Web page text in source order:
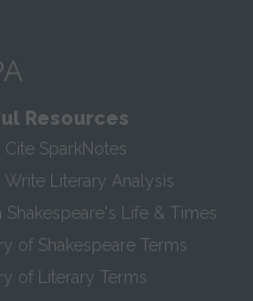
Resources
SparkNotes
Write Literary Analysis
Shakespeare's Life & Times
of Shakespeare Terms
of Literary Terms